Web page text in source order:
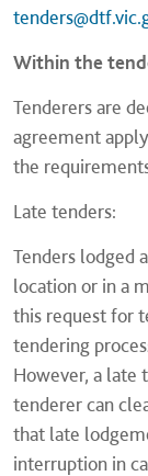
Within the
Tenderers are
agreement
the
Late tenders:
Tenders lodged
location or in a
this request for
tendering
However, a late
tenderer can
that late
interruption in